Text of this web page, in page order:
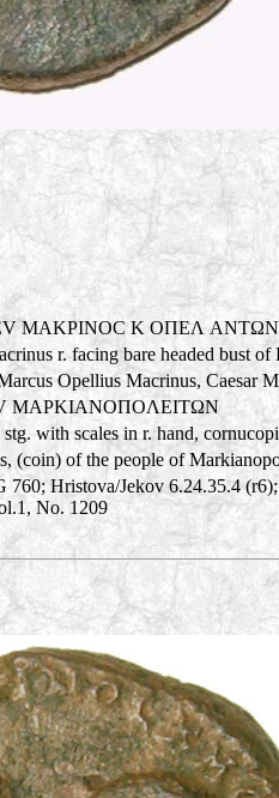
MAKPINOC K OΠEΛ
r. facing bare headed bust
Opellius Macrinus, Caesar
MAPKIANOΠOΛEITΩN
with scales in r. hand,
(coin) of the people of
760; Hristova/Jekov 6.24.35.4
No. 1209